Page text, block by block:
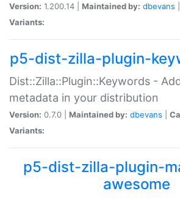
Version: 1.200.14 | Maintained by: dbevans
Variants:
p5-dist-zilla-plugin-
Dist::Zilla::Plugin::Keywords -
metadata in your distribution
Version: 0.7.0 | Maintained by: dbevans
Variants:
p5-dist-zilla-plugin-
awesome